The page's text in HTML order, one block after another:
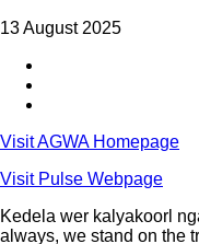
13 August 2025
Visit AGWA Homepage
Visit Pulse Webpage
Kedela wer kalyakoorl
always, we stand on the